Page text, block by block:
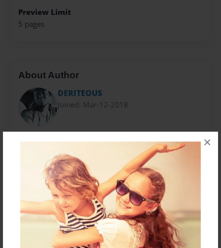
×
Preview Limit
5 pages
About Author
DERITEOUS
Joined: Mar-12-2018
I was born in Fortmyers Florida. As a kids I always
wanted to write. I started to write music. Then started
to write stories and never stopped
Messages from the Author
No author messages are available for this book.